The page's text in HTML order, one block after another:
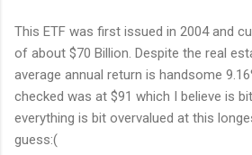
This ETF was first issued in 2004 and
of about $70 Billion. Despite the real
average annual return is handsome
checked was at $91 which I believe is
everything is bit overvalued at this
guess:(